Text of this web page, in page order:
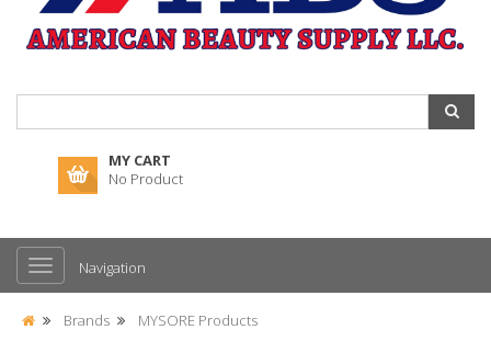
MY CART
No Product
Navigation
Brands MYSORE Products